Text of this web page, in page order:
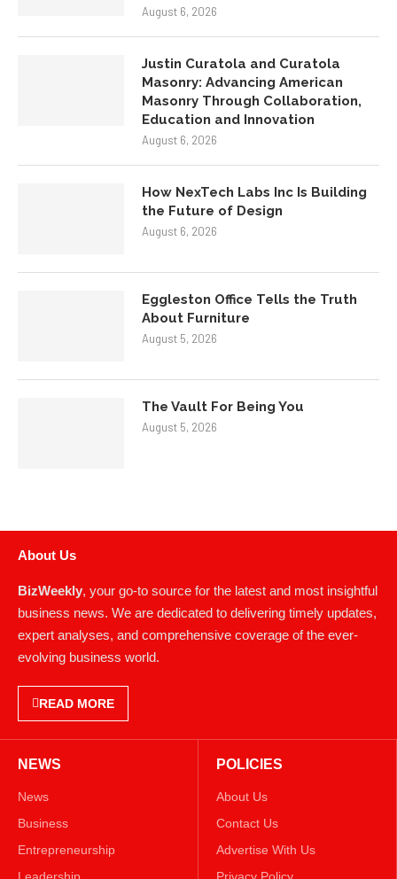
August 6, 2026
Justin Curatola and Curatola
Masonry: Advancing American
Masonry Through Collaboration,
Education and Innovation
August 6, 2026
How NexTech Labs Inc Is Building
the Future of Design
August 6, 2026
Eggleston Office Tells the Truth
About Furniture
August 5, 2026
The Vault For Being You
August 5, 2026
About Us
BizWeekly , your go-to source for the latest and most insightful
business news. We are dedicated to delivering timely updates,
expert analyses, and comprehensive coverage of the ever-
evolving business world.
READ MORE
NEWS
News
Business
Entrepreneurship
Leadership
POLICIES
About Us
Contact Us
Advertise With Us
Privacy Policy